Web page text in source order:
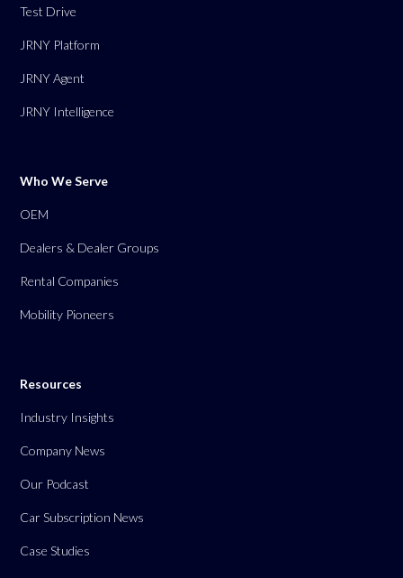
Test Drive
JRNY Platform
JRNY Agent
JRNY Intelligence
Who We Serve
OEM
Dealers & Dealer Groups
Rental Companies
Mobility Pioneers
Resources
Industry Insights
Company News
Our Podcast
Car Subscription News
Case Studies